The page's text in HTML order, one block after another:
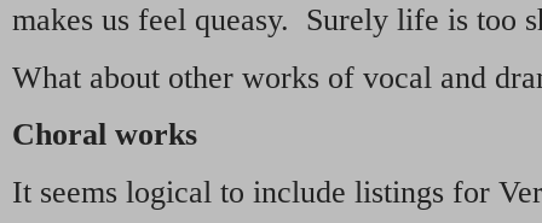
makes us feel queasy. Surely life is too
What about other works of vocal and
Choral works
It seems logical to include listings for